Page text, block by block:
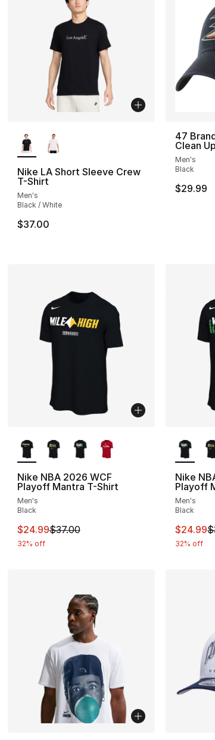
Nike LA Short Sleeve Crew
T-Shirt
Men's
Black / White
$37.00
47
Clean
Men's
Black
$29.99
Nike NBA 2026 WCF
Playoff Mantra T-Shirt
Men's
Black
This item is on sale. Price dropped from
$24.99$37.00
32% off
Nike
Playoff
Men's
Black
This
$24.99
32% off